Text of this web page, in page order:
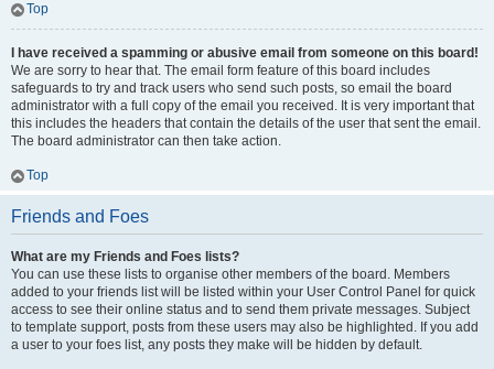
Top
I have received a spamming or abusive email from someone on this board!
We are sorry to hear that. The email form feature of this board includes
safeguards to try and track users who send such posts, so email the board
administrator with a full copy of the email you received. It is very important that
this includes the headers that contain the details of the user that sent the email.
The board administrator can then take action.
Top
Friends and Foes
What are my Friends and Foes lists?
You can use these lists to organise other members of the board. Members
added to your friends list will be listed within your User Control Panel for quick
access to see their online status and to send them private messages. Subject
to template support, posts from these users may also be highlighted. If you add
a user to your foes list, any posts they make will be hidden by default.